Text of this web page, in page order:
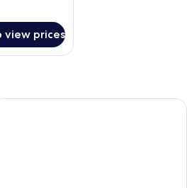
view prices
Hava Ubud A Pramana Experience